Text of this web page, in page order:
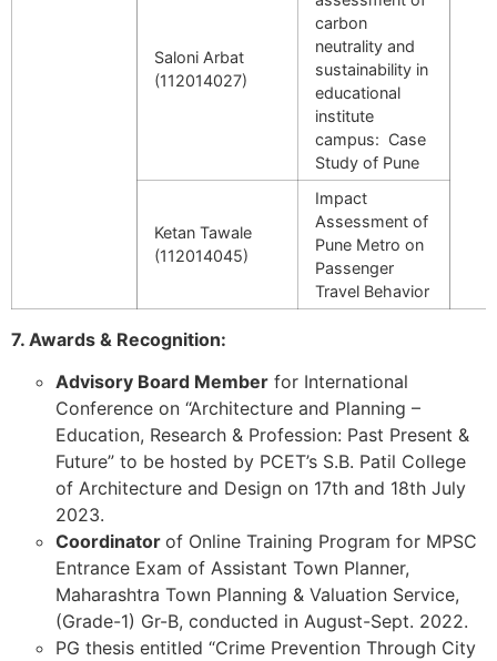
Saloni Arbat
(112014027)
carbon
neutrality and
sustainability in
educational
institute
campus: Case
Study of Pune
Ketan Tawale
(112014045)
Impact
Assessment of
Pune Metro on
Passenger
Travel Behavior
7. Awards & Recognition:
Advisory Board Member for International
Conference on “Architecture and Planning –
Education, Research & Profession: Past Present &
Future” to be hosted by PCET’s S.B. Patil College
of Architecture and Design on 17th and 18th July
2023.
Coordinator of Online Training Program for MPSC
Entrance Exam of Assistant Town Planner,
Maharashtra Town Planning & Valuation Service,
(Grade-1) Gr-B, conducted in August-Sept. 2022.
PG thesis entitled “Crime Prevention Through City